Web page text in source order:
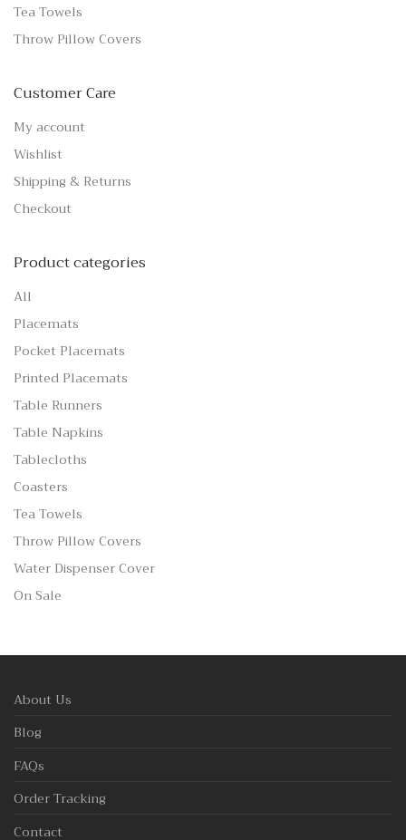
Tea Towels
Throw Pillow Covers
Customer Care
My account
Wishlist
Shipping & Returns
Checkout
Product categories
All
Placemats
Pocket Placemats
Printed Placemats
Table Runners
Table Napkins
Tablecloths
Coasters
Tea Towels
Throw Pillow Covers
Water Dispenser Cover
On Sale
About Us
Blog
FAQs
Order Tracking
Contact